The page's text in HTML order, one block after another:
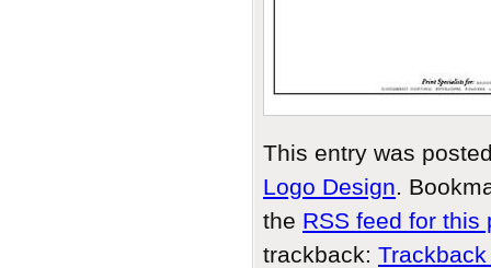
This entry was
Logo Design.
the RSS feed for this
trackback: